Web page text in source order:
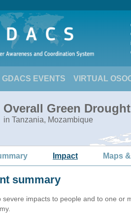
GDACS EVENTS VIRTUAL
Overall Green
in Tanzania, Mozambique
Impact Maps
summary
severe impacts to people and to one or